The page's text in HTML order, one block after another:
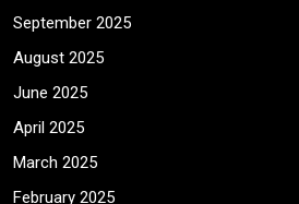
September 2025
August 2025
June 2025
April 2025
March 2025
February 2025